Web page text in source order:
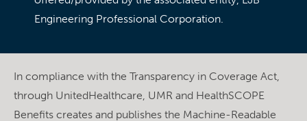
Engineering Professional Corporation.
In compliance with the Transparency in Coverage Act,
through UnitedHealthcare, UMR and HealthSCOPE
Benefits creates and publishes the Machine-Readable